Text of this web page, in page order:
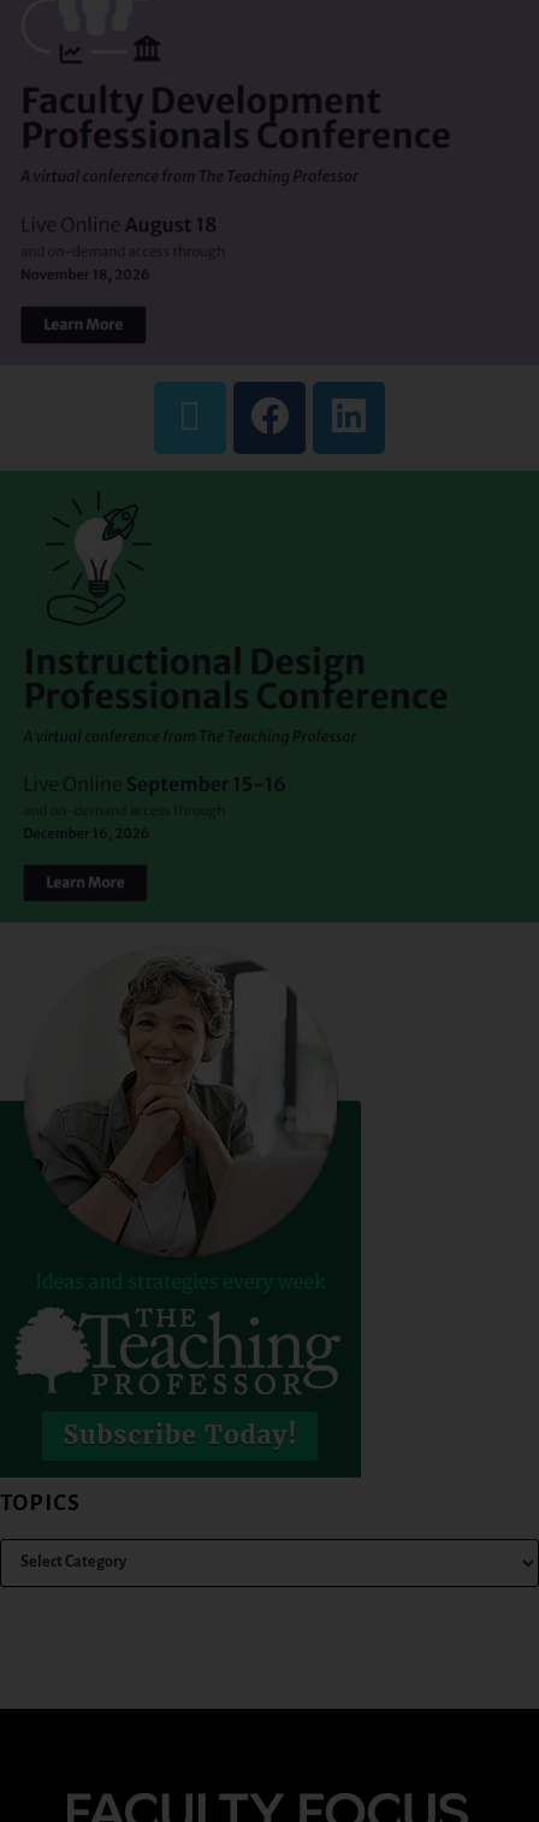
TOPICS